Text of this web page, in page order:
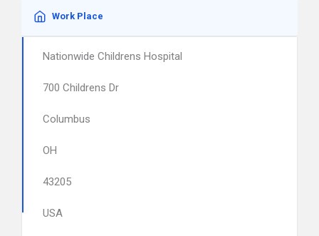
Work Place
Nationwide Childrens Hospital
700 Childrens Dr
Columbus
OH
43205
USA